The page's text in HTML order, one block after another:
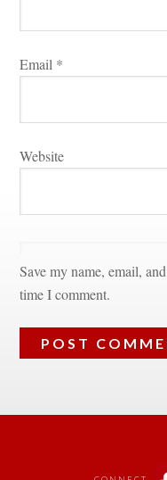
Email *
Websitundefined
Save my name, email,
time I comment.